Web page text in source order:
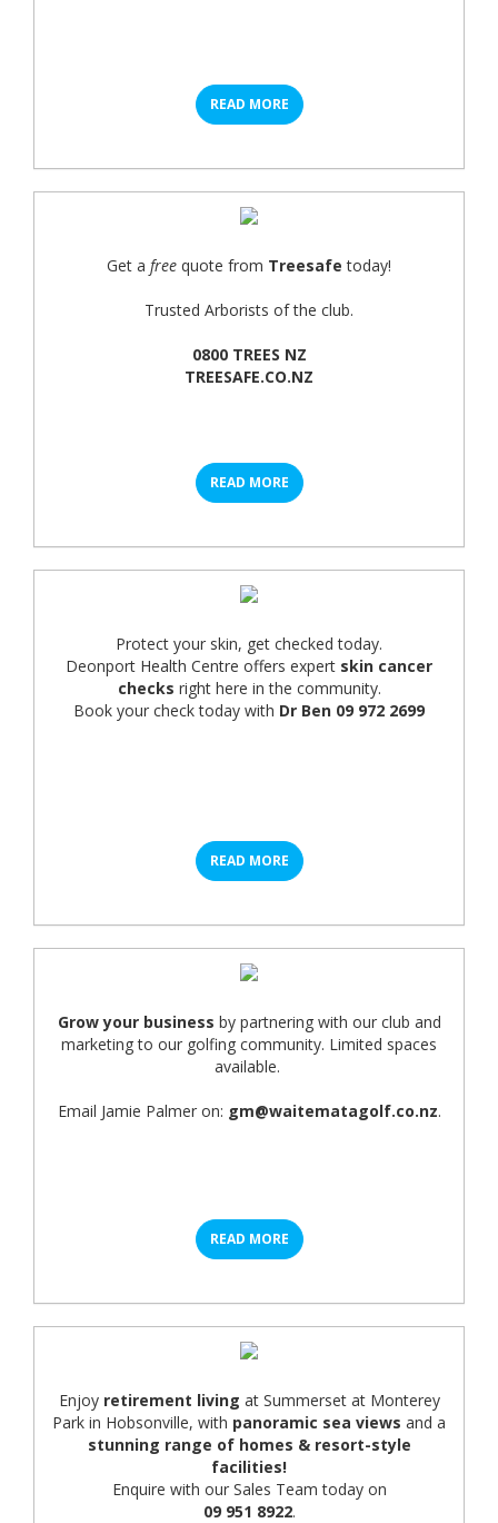
READ MORE
Get a free quote from Treesafetoday!
Trusted Arborists of the club.
0800 TREES NZ
TREESAFE.CO.NZ
READ MORE
Protect your skin, get checked today.
Deonport Health Centre offers expert skin cancer
checks right here in the community.
Book your check today with Dr Ben 09 972 2699
READ MORE
Grow your business by partnering with our club and
marketing to our golfing community. Limited spaces
available.
Email Jamie Palmer on: gm@waitematagolf.co.nz.
READ MORE
Enjoy retirement living at Summerset at Monterey
Park in Hobsonville, with panoramic sea views and a
stunning range of homes & resort-style
facilities!
Enquire with our Sales Team today on
09 951 8922.